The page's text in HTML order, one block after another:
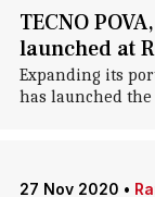
TECNO
launched at
Expanding its
has launched the
27 Nov 2020 •